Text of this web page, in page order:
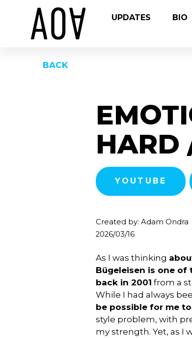
UPDATES BIO
BACK
HARD
YOUTUBE
Created by: Adam Ondra
2026/03/16
As I was thinking
Bügeleisen is one of
back in 2001 from a
While I had always
be possible for me
style problem, with
my strength. Yet, as I